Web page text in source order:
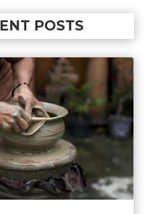
POSTS